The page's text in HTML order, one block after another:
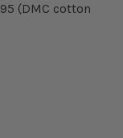
95 (DMC cotton